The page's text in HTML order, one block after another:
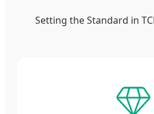
Setting the Standard in